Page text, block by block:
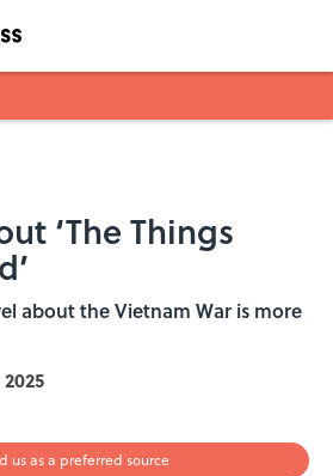
‘The Things
about the Vietnam War is more
us as a preferred source